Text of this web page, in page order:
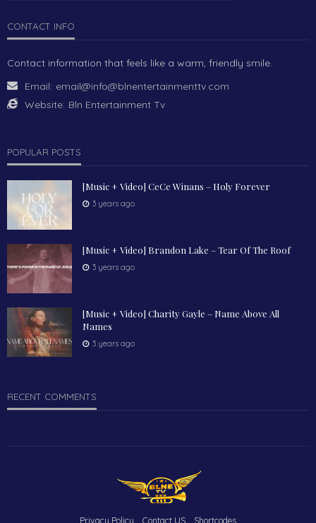
CONTACT INFO
Contact information that feels like a warm, friendly smile.
Email: email@info@blnentertainmenttv.com
Website: Bln Entertainment Tv
POPULAR POSTS
[Music + Video] CeCe Winans – Holy Forever
3 years ago
[Music + Video] Brandon Lake – Tear Of The Roof
3 years ago
[Music + Video] Charity Gayle – Name Above All
Names
3 years ago
RECENT COMMENTS
Privacy Policy Contact US Shortcodes